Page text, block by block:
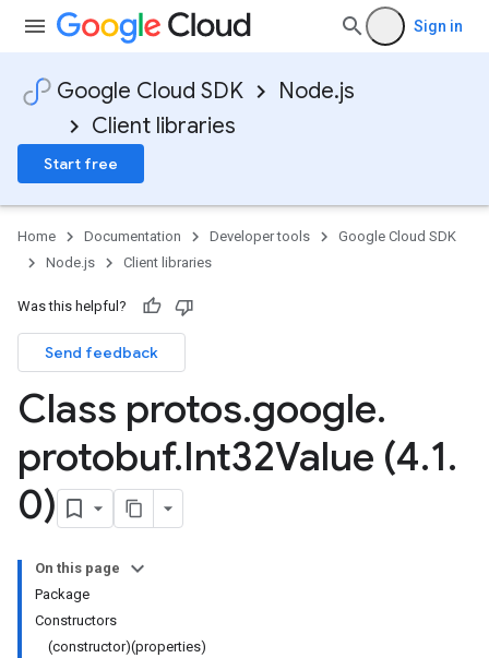
Sign in
Google Cloud SDK
Node.js
Client libraries
Start free
Home Documentation Developer tools
Google Cloud SDK
Node.js
Client libraries
Was this helpful?
Send feedback
Class protos.google.
protobuf.Int32Value (4.1.
0)
On this page
Package
Constructors
(constructor)(properties)